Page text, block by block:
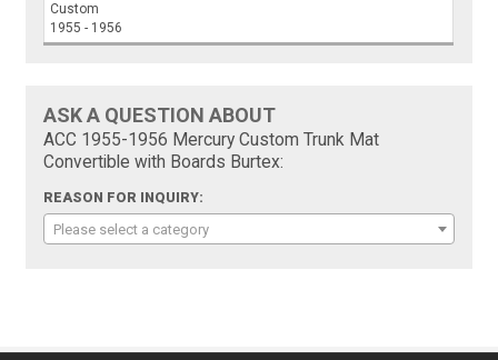
Custom
1955 - 1956
ASK A QUESTION ABOUT
ACC 1955-1956 Mercury Custom Trunk Mat
Convertible with Boards Burtex:
REASON FOR INQUIRY:
Please select a category